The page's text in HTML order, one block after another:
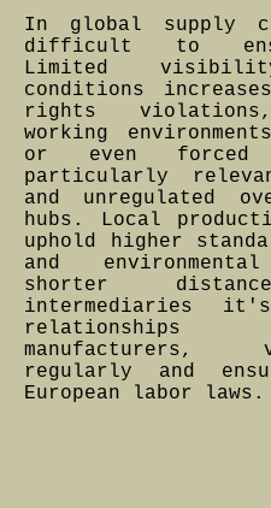
In global supply
difficult to
Limited
conditions
rights
working
or even
particularly
and unregulated
hubs. Local
uphold higher
and
shorter
intermediaries
regularly and
European labor laws.